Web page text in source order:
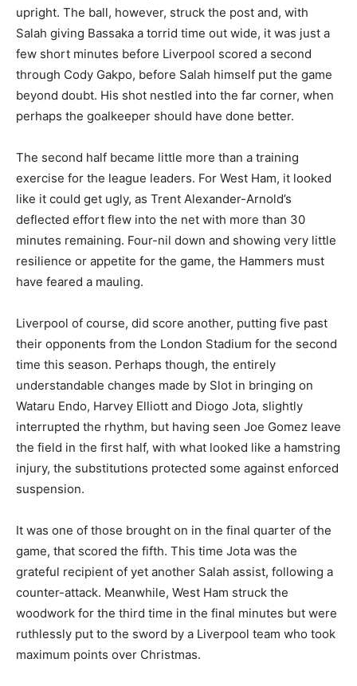
upright. The ball, however, struck the post and, with
Salah giving Bassaka a torrid time out wide, it was just a
few short minutes before Liverpool scored a second
through Cody Gakpo, before Salah himself put the game
beyond doubt. His shot nestled into the far corner, when
perhaps the goalkeeper should have done better.
The second half became little more than a training
exercise for the league leaders. For West Ham, it looked
like it could get ugly, as Trent Alexander-Arnold’s
deflected effort flew into the net with more than 30
minutes remaining. Four-nil down and showing very little
resilience or appetite for the game, the Hammers must
have feared a mauling.
Liverpool of course, did score another, putting five past
their opponents from the London Stadium for the second
time this season. Perhaps though, the entirely
understandable changes made by Slot in bringing on
Wataru Endo, Harvey Elliott and Diogo Jota, slightly
interrupted the rhythm, but having seen Joe Gomez leave
the field in the first half, with what looked like a hamstring
injury, the substitutions protected some against enforced
suspension.
It was one of those brought on in the final quarter of the
game, that scored the fifth. This time Jota was the
grateful recipient of yet another Salah assist, following a
counter-attack. Meanwhile, West Ham struck the
woodwork for the third time in the final minutes but were
ruthlessly put to the sword by a Liverpool team who took
maximum points over Christmas.